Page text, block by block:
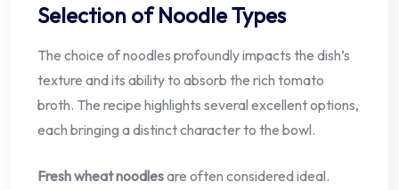
Selection of Noodle Types
The choice of noodles profoundly impacts the dish’s
texture and its ability to absorb the rich tomato
broth. The recipe highlights several excellent options,
each bringing a distinct character to the bowl.
Fresh wheat noodlesare often considered ideal.